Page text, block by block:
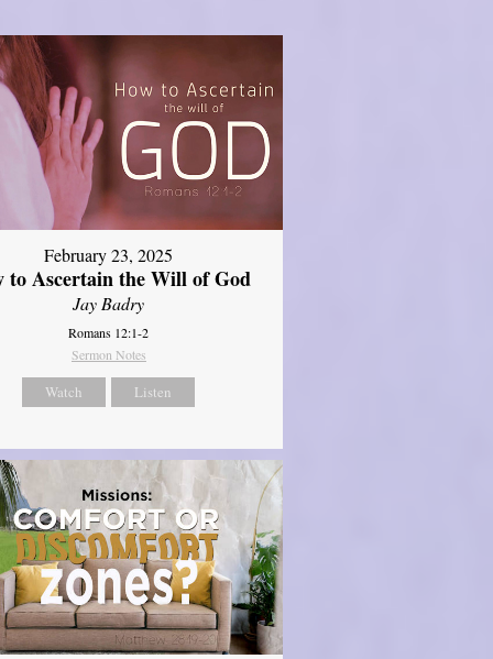
February 23, 2025
to Ascertain the Will of God
Jay Badry
Romans 12:1-2
Sermon Notes
Watch Listen